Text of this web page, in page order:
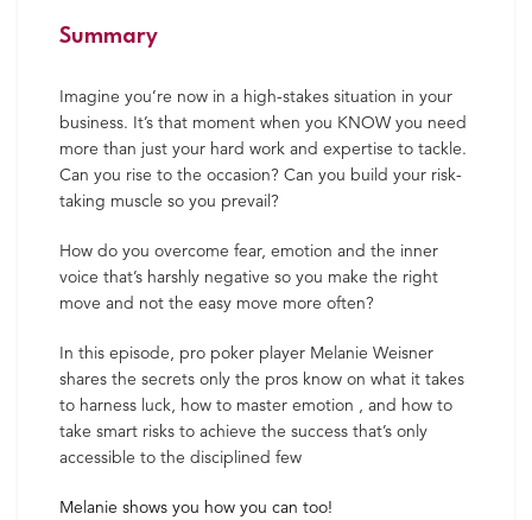
Summary
Imagine you’re now in a high-stakes situation in your
business. It’s that moment when you KNOW you need
more than just your hard work and expertise to tackle.
Can you rise to the occasion? Can you build your risk-
taking muscle so you prevail?
How do you overcome fear, emotion and the inner
voice that’s harshly negative so you make the right
move and not the easy move more often?
In this episode, pro poker player Melanie Weisner
shares the secrets only the pros know on what it takes
to harness luck, how to master emotion , and how to
take smart risks to achieve the success that’s only
accessible to the disciplined few
Melanie shows you how you can too!